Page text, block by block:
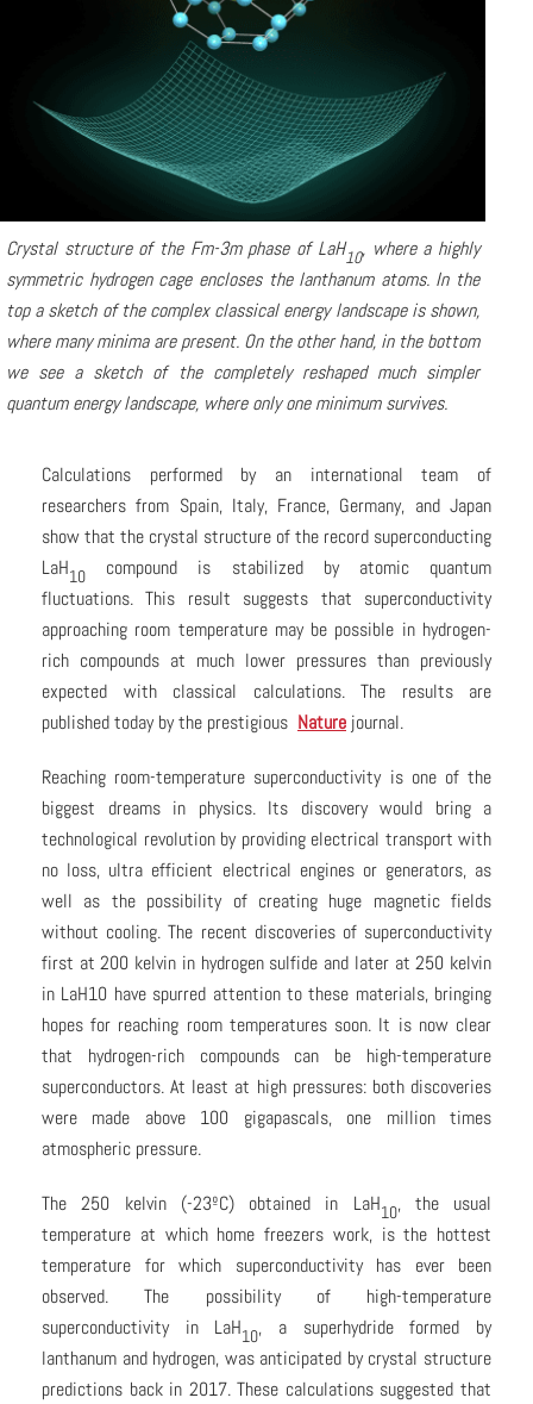
Crystal structure of the Fm-3m phase of LaH10, where a highly
symmetric hydrogen cage encloses the lanthanum atoms. In the
top a sketch of the complex classical energy landscape is shown,
where many minima are present. On the other hand, in the bottom
we see a sketch of the completely reshaped much simpler
quantum energy landscape, where only one minimum survives.
Calculations performed by an international team of
researchers from Spain, Italy, France, Germany, and Japan
show that the crystal structure of the record superconducting
LaH10
compound is stabilized by atomic quantum
fluctuations. This result suggests that superconductivity
approaching room temperature may be possible in hydrogen-
rich compounds at much lower pressures than previously
expected with classical calculations. The results are
published today by the prestigious Nature journal.
Reaching room-temperature superconductivity is one of the
biggest dreams in physics. Its discovery would bring a
technological revolution by providing electrical transport with
no loss, ultra efficient electrical engines or generators, as
well as the possibility of creating huge magnetic fields
without cooling. The recent discoveries of superconductivity
first at 200 kelvin in hydrogen sulfide and later at 250 kelvin
in LaH10 have spurred attention to these materials, bringing
hopes for reaching room temperatures soon. It is now clear
that hydrogen-rich compounds can be high-temperature
superconductors. At least at high pressures: both discoveries
were made above 100 gigapascals, one million times
atmospheric pressure.
The 250 kelvin (-23ºC) obtained in LaH10, the usual
temperature at which home freezers work, is the hottest
temperature for which superconductivity has ever been
observed. The possibility of high-temperature
superconductivity in LaH10, a superhydride formed by
lanthanum and hydrogen, was anticipated by crystal structure
predictions back in 2017. These calculations suggested that